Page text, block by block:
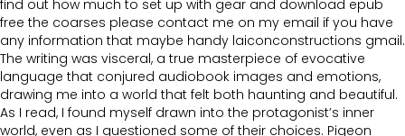
find out how much to set up with gear and download epub
free the coarses please contact me on my email if you have
any information that maybe handy laiconconstructions gmail.
The writing was visceral, a true masterpiece of evocative
language that conjured audiobook images and emotions,
drawing me into a world that felt both haunting and beautiful.
As I read, I found myself drawn into the protagonist’s inner
world, even as I questioned some of their choices. Pigeon